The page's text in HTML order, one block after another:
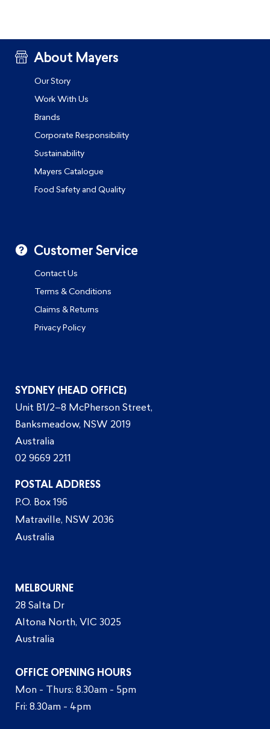
About Mayers
Our Story
Work With Us
Brands
Corporate Responsibility
Sustainability
Mayers Catalogue
Food Safety and Quality
Customer Service
Contact Us
Terms & Conditions
Claims & Returns
Privacy Policy
SYDNEY (HEAD OFFICE)
Unit B1/2–8 McPherson Street,
Banksmeadow, NSW 2019
Australia
02 9669 2211
POSTAL ADDRESS
P.O. Box 196
Matraville, NSW 2036
Australia
MELBOURNE
28 Salta Dr
Altona North, VIC 3025
Australia
OFFICE OPENING HOURS
Mon - Thurs: 8.30am - 5pm
Fri: 8.30am - 4pm